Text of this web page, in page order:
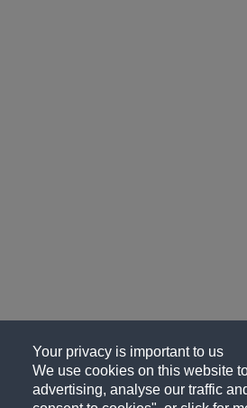
Your privacy is important to us
We use cookies on this website
advertising, analyse our traffic